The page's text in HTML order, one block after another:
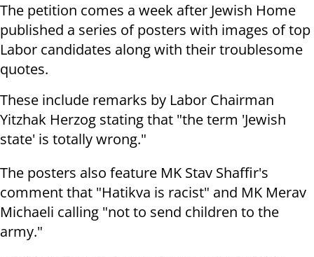
The petition comes a week after Jewish Home
published a series of posters with images of top
Labor candidates along with their troublesome
quotes.
These include remarks by Labor Chairman
Yitzhak Herzog stating that "the term 'Jewish
state' is totally wrong."
The posters also feature MK Stav Shaffir's
comment that "Hatikva is racist" and MK Merav
Michaeli calling "not to send children to the
army."